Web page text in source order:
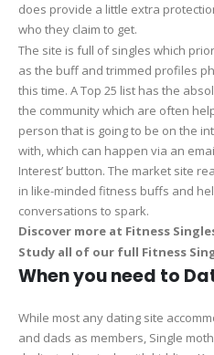
does provide a little extra
who they claim to get.
The site is full of singles which
as the buff and trimmed profiles
this time. A Top 25 list has the
the community which are often
person that is going to be on the
with, which can happen via an
Interest’ button. The market site
in like-minded fitness buffs and
conversations to spark.
Discover more at Fitness
Study all of our full Fitness
When you need to
While most any dating site
and dads as members, Single